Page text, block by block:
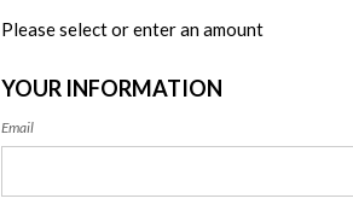
Please select or enter an amount
YOUR INFORMATION
Email